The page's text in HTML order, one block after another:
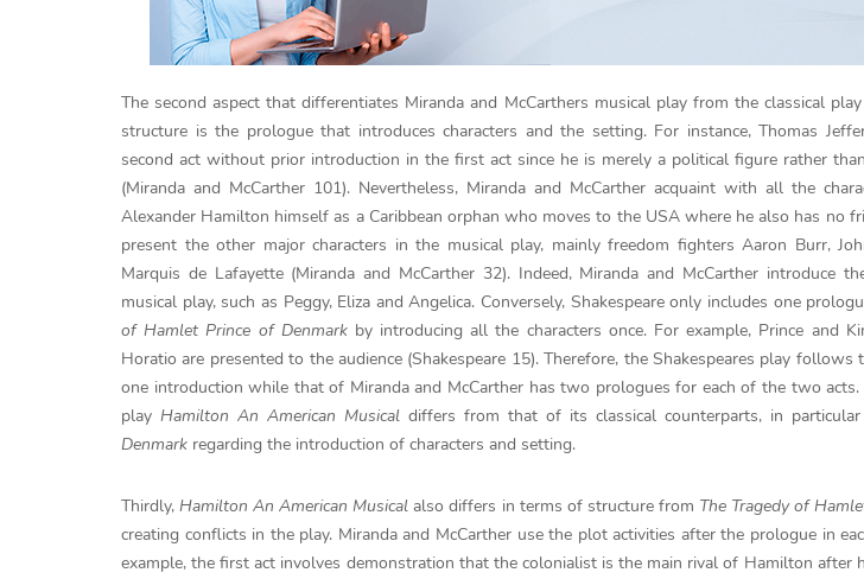
The second aspect that differentiates Miranda and McCarthers musical play from the classical
structure is the prologue that introduces characters and the setting. For instance, Thomas
second act without prior introduction in the first act since he is merely a political figure rather
(Miranda and McCarther 101). Nevertheless, Miranda and McCarther acquaint with all the
Alexander Hamilton himself as a Caribbean orphan who moves to the USA where he also has no
present the other major characters in the musical play, mainly freedom fighters Aaron Burr,
Marquis de Lafayette (Miranda and McCarther 32). Indeed, Miranda and McCarther introduce
musical play, such as Peggy, Eliza and Angelica. Conversely, Shakespeare only includes one
of Hamlet Prince of Denmarkby introducing all the characters once. For example, Prince and
Horatio are presented to the audience (Shakespeare 15). Therefore, the Shakespeares play
one introduction while that of Miranda and McCarther has two prologues for each of the two
playHamilton An American Musical differs from that of its classical counterparts, in particular
Denmark regarding the introduction of characters and setting.
Thirdly,Hamilton An American Musical also differs in terms of structure from The Tragedy of
creating conflicts in the play. Miranda and McCarther use the plot activities after the prologue in
example, the first act involves demonstration that the colonialist is the main rival of Hamilton after